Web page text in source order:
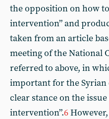
the opposition on how
intervention” and
taken from an article
meeting of the National
referred to above, in
important for the Syrian
clear stance on the
intervention”.6